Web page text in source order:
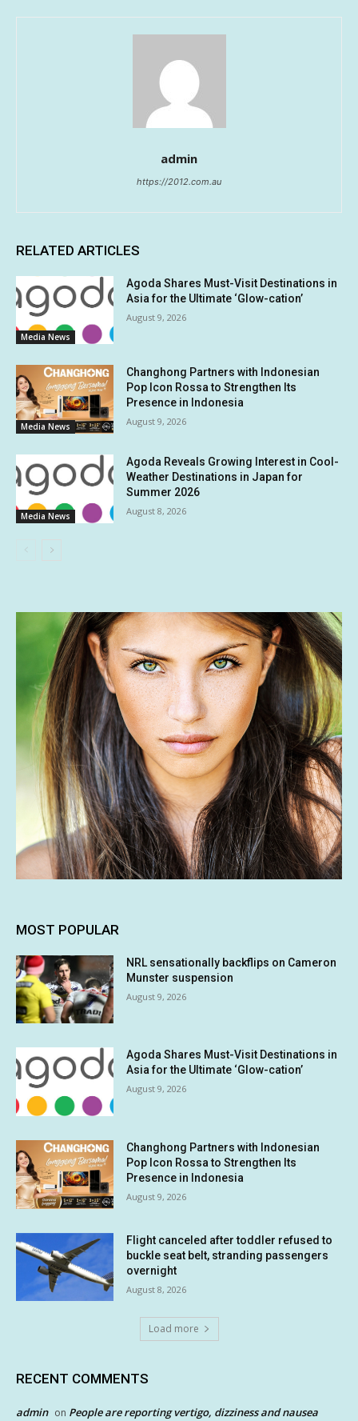
admin
https://2012.com.au
RELATED ARTICLES
Media News
Agoda Shares Must-Visit Destinations in
Asia for the Ultimate ‘Glow-cation’
August 9, 2026
Media News
Changhong Partners with Indonesian
Pop Icon Rossa to Strengthen Its
Presence in Indonesia
August 9, 2026
Media News
Agoda Reveals Growing Interest in Cool-
Weather Destinations in Japan for
Summer 2026
August 8, 2026
MOST POPULAR
NRL sensationally backflips on Cameron
Munster suspension
August 9, 2026
Agoda Shares Must-Visit Destinations in
Asia for the Ultimate ‘Glow-cation’
August 9, 2026
Changhong Partners with Indonesian
Pop Icon Rossa to Strengthen Its
Presence in Indonesia
August 9, 2026
Flight canceled after toddler refused to
buckle seat belt, stranding passengers
overnight
August 8, 2026
Load more
RECENT COMMENTS
admin on People are reporting vertigo, dizziness and nausea